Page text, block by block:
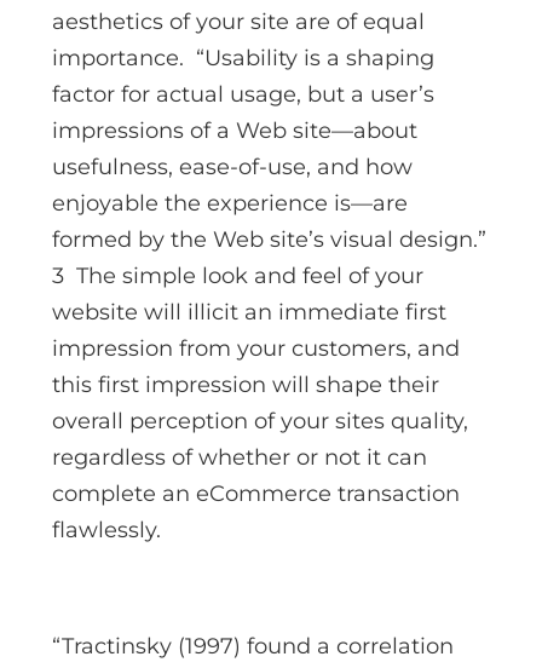
aesthetics of your site are of equal
importance. “Usability is a shaping
factor for actual usage, but a user’s
impressions of a Web site—about
usefulness, ease-of-use, and how
enjoyable the experience is—are
formed by the Web site’s visual design.”
3 The simple look and feel of your
website will illicit an immediate first
impression from your customers, and
this first impression will shape their
overall perception of your sites quality,
regardless of whether or not it can
complete an eCommerce transaction
flawlessly.
“Tractinsky (1997) found a correlation